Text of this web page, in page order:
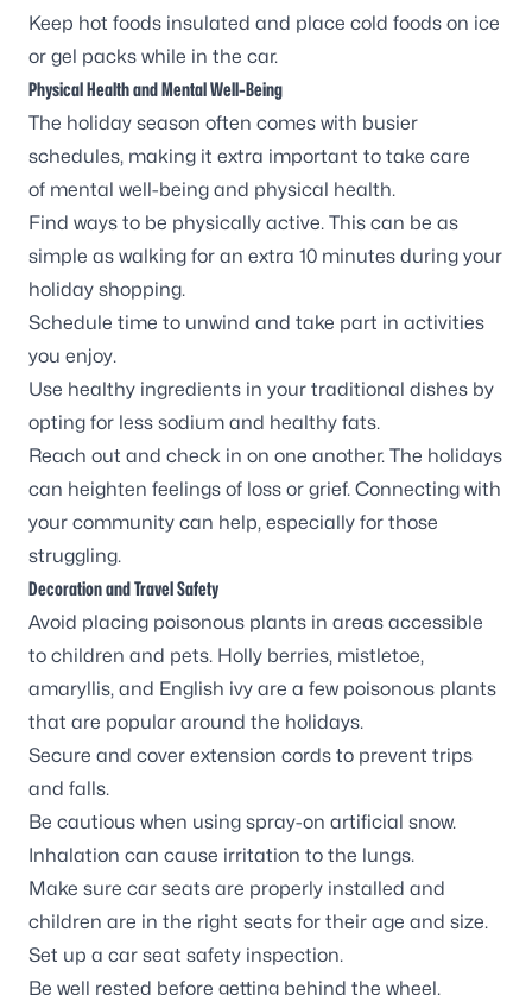
Keep hot foods insulated and place cold foods on ice
or gel packs while in the car.
Physical Health and Mental Well-Being
The holiday season often comes with busier
schedules, making it extra important to take care
of mental well-being and physical health.
Find ways to be physically active. This can be as
simple as walking for an extra 10 minutes during your
holiday shopping.
Schedule time to unwind and take part in activities
you enjoy.
Use healthy ingredients in your traditional dishes by
opting for less sodium and healthy fats.
Reach out and check in on one another. The holidays
can heighten feelings of loss or grief. Connecting with
your community can help, especially for those
struggling.
Decoration and Travel Safety
Avoid placing poisonous plants in areas accessible
to children and pets. Holly berries, mistletoe,
amaryllis, and English ivy are a few poisonous plants
that are popular around the holidays.
Secure and cover extension cords to prevent trips
and falls.
Be cautious when using spray-on artificial snow.
Inhalation can cause irritation to the lungs.
Make sure car seats are properly installed and
children are in the right seats for their age and size.
Set up a car seat safety inspection.
Be well rested before getting behind the wheel.